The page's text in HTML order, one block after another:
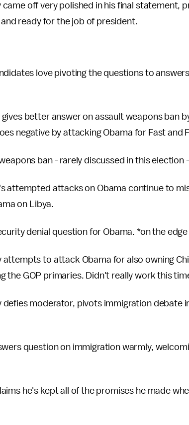
came off very polished in his final statement,
ready for the job of president.
love pivoting the questions to
gives better answer on assault weapons ban
negative by attacking Obama for Fast and
ban - rarely discussed in this election
attempted attacks on Obama continue to
on Libya.
denial question for Obama. *on the
attempts to attack Obama for also owning
the GOP primaries. Didn't really work this
defies moderator, pivots immigration debate
question on immigration warmly,
he's kept all of the promises he made